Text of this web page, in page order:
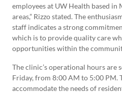
employees at UW Health based
areas,” Rizzo stated. The
staff indicates a strong
which is to provide quality care
opportunities within the
The clinic’s operational hours are
Friday, from 8:00 AM to 5:00 PM.
accommodate the needs of